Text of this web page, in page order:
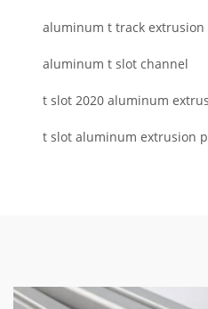
aluminum t track extrusion
aluminum t slot channel
t slot 2020 aluminum
t slot aluminum extrusion